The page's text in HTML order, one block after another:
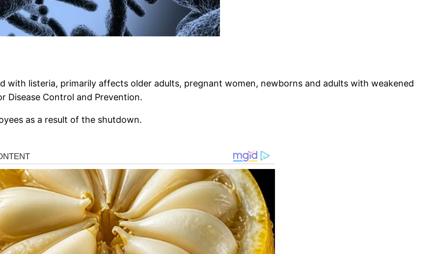
with listeria, primarily affects older adults, pregnant women, newborns and adults with weakened
Disease Control and Prevention.
as a result of the shutdown.